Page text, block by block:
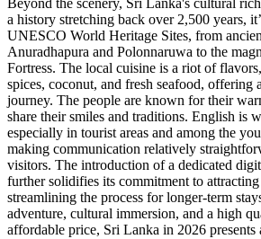
Beyond the scenery, Sri Lanka's cultural
a history stretching back over 2,500 years,
UNESCO World Heritage Sites, from
Anuradhapura and Polonnaruwa to the
Fortress. The local cuisine is a riot of
spices, coconut, and fresh seafood, offering
journey. The people are known for their
share their smiles and traditions. English is
especially in tourist areas and among the
making communication relatively
visitors. The introduction of a dedicated
further solidifies its commitment to
streamlining the process for longer-term
adventure, cultural immersion, and a high
affordable price, Sri Lanka in 2026 presents